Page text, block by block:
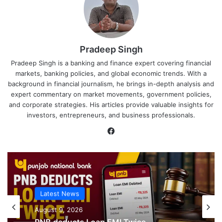
Pradeep Singh
Pradeep Singh is a banking and finance expert covering financial
markets, banking policies, and global economic trends. With a
background in financial journalism, he brings in-depth analysis and
expert commentary on market movements, government policies,
and corporate strategies. His articles provide valuable insights for
investors, entrepreneurs, and business professionals.
Latest News
Latest News
August 9, 2026